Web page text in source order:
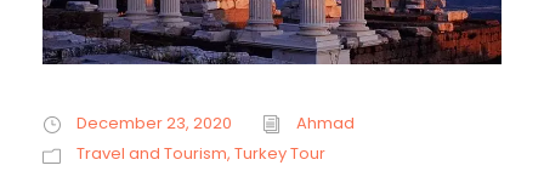
December 23, 2020
Ahmad
Travel and Tourism, Turkey Tour